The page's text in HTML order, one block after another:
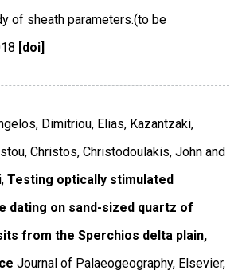
of sheath parameters.(to be
[doi]
Dimitriou, Elias, Kazantzaki,
Christos, Christodoulakis, John and
Testing optically stimulated
dating on sand-sized quartz of
from the Sperchios delta plain,
Journal of Palaeogeography, Elsevier,